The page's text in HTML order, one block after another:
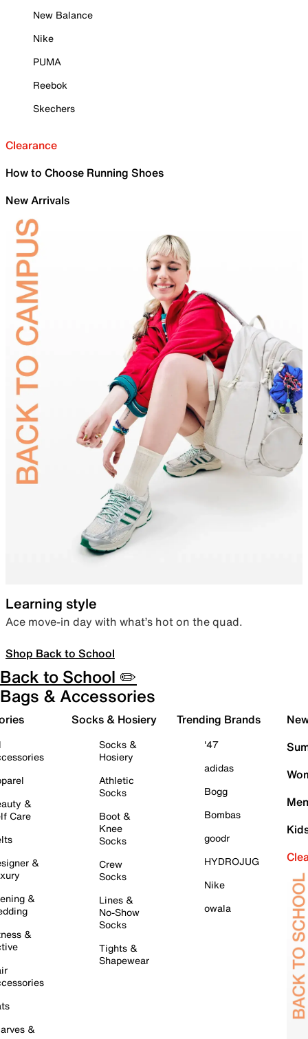
New Balance
Nike
PUMA
Reebok
Skechers
Clearance
How to Choose Running Shoes
New Arrivals
Learning style
Ace move-in day with what’s hot on the quad.
Shop Back to School
Back to School ✏️
Bags & Accessories
&
Care
&
&
&
&
Socks & Hosiery
Socks &
Hosiery
Athletic
Socks
Boot &
Knee
Socks
Crew
Socks
Lines &
No-Show
Socks
Tights &
Shapewear
Trending Brands
'47
adidas
Bogg
Bombas
goodr
HYDROJUG
Nike
owala